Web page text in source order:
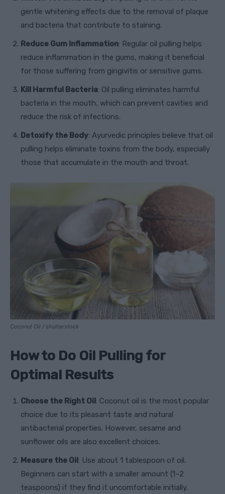
gentle whitening effects due to the removal of plaque
and bacteria that contribute to staining.
Reduce Gum Inflammation: Regular oil pulling helps
reduce inflammation in the gums, making it beneficial
for those suffering from gingivitis or sensitive gums.
Kill Harmful Bacteria: Oil pulling eliminates harmful
bacteria in the mouth, which can prevent cavities and
reduce the risk of infections.
Detoxify the Body: Ayurvedic principles believe that oil
pulling helps eliminate toxins from the body, especially
those that accumulate in the mouth and throat.
Coconut Oil / shutterstock
How to Do Oil Pulling for
Optimal Results
Choose the Right Oil: Coconut oil is the most popular
choice due to its pleasant taste and natural
antibacterial properties. However, sesame and
sunflower oils are also excellent choices.
Measure the Oil: Use about 1 tablespoon of oil.
Beginners can start with a smaller amount (1–2
teaspoons) if they find it uncomfortable initially.